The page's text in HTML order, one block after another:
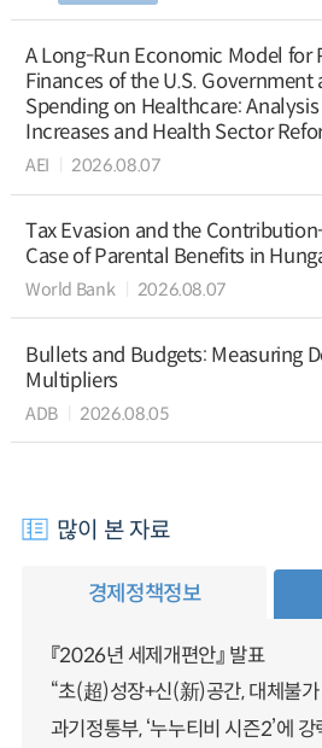
A Long-Run Economic Model for
Finances of the U.S. Government
Spending on Healthcare:
Increases and Health Sector
AEI 2026.08.07
Tax Evasion and the
Case of Parental Benefits in
World Bank 2026.08.07
Bullets and Budgets: Measuring
Multipliers
ADB 2026.08.05
많이 본 자료
경제정책정보
『2026년 세제개편안』 발표
“초(超)성장+신(新)공간, 대체불가
과기정통부, ‘누누티비 시즌2’에